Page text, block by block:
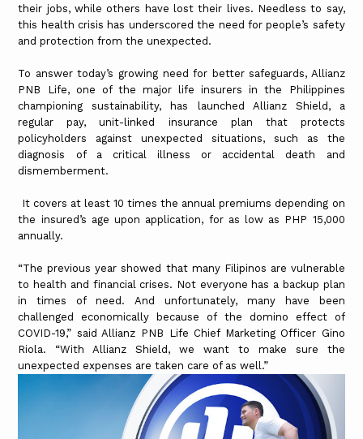
their jobs, while others have lost their lives. Needless to say,
this health crisis has underscored the need for people’s safety
and protection from the unexpected.
To answer today’s growing need for better safeguards, Allianz
PNB Life, one of the major life insurers in the Philippines
championing sustainability, has launched Allianz Shield, a
regular pay, unit-linked insurance plan that protects
policyholders against unexpected situations, such as the
diagnosis of a critical illness or accidental death and
dismemberment.
It covers at least 10 times the annual premiums depending on
the insured’s age upon application, for as low as PHP 15,000
annually.
“The previous year showed that many Filipinos are vulnerable
to health and financial crises. Not everyone has a backup plan
in times of need. And unfortunately, many have been
challenged economically because of the domino effect of
COVID-19,” said Allianz PNB Life Chief Marketing Officer Gino
Riola. “With Allianz Shield, we want to make sure the
unexpected expenses are taken care of as well.”